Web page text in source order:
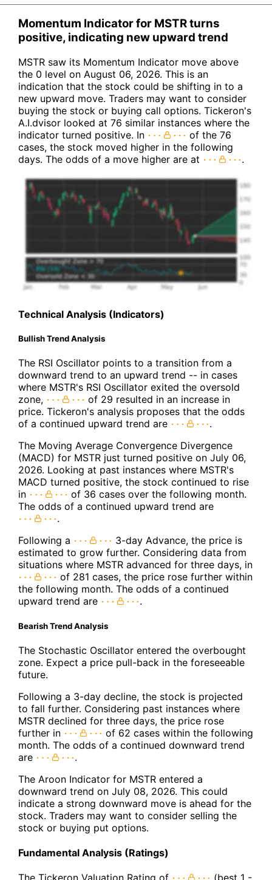
Momentum Indicator for MSTR turns
positive, indicating new upward trend
MSTR saw its Momentum Indicator move above
the 0 level on August 06, 2026. This is an
indication that the stock could be shifting in to a
new upward move. Traders may want to consider
buying the stock or buying call options. Tickeron's
A.I.dvisor looked at 76 similar instances where the
indicator turned positive. In
of the 76
cases, the stock moved higher in the following
days. The odds of a move higher are at
.
Technical Analysis (Indicators)
Bullish Trend Analysis
The RSI Oscillator points to a transition from a
downward trend to an upward trend -- in cases
where MSTR's RSI Oscillator exited the oversold
zone,
of 29 resulted in an increase in
price. Tickeron's analysis proposes that the odds
of a continued upward trend are
.
The Moving Average Convergence Divergence
(MACD) for MSTR just turned positive on July 06,
2026. Looking at past instances where MSTR's
MACD turned positive, the stock continued to rise
in
of 36 cases over the following month.
The odds of a continued upward trend are
.
Following a
3-day Advance, the price is
estimated to grow further. Considering data from
situations where MSTR advanced for three days, in
of 281 cases, the price rose further within
the following month. The odds of a continued
upward trend are
.
Bearish Trend Analysis
The Stochastic Oscillator entered the overbought
zone. Expect a price pull-back in the foreseeable
future.
Following a 3-day decline, the stock is projected
to fall further. Considering past instances where
MSTR declined for three days, the price rose
further in
of 62 cases within the following
month. The odds of a continued downward trend
are
.
The Aroon Indicator for MSTR entered a
downward trend on July 08, 2026. This could
indicate a strong downward move is ahead for the
stock. Traders may want to consider selling the
stock or buying put options.
Fundamental Analysis (Ratings)